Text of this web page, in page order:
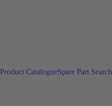
Product CatalogueSpare Part Search